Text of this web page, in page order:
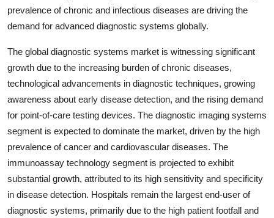
prevalence of chronic and infectious diseases are driving the
demand for advanced diagnostic systems globally.
The global diagnostic systems market is witnessing significant
growth due to the increasing burden of chronic diseases,
technological advancements in diagnostic techniques, growing
awareness about early disease detection, and the rising demand
for point-of-care testing devices. The diagnostic imaging systems
segment is expected to dominate the market, driven by the high
prevalence of cancer and cardiovascular diseases. The
immunoassay technology segment is projected to exhibit
substantial growth, attributed to its high sensitivity and specificity
in disease detection. Hospitals remain the largest end-user of
diagnostic systems, primarily due to the high patient footfall and